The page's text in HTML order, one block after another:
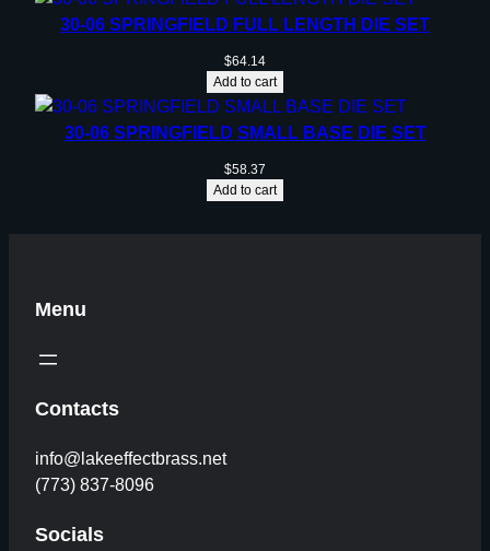
30-06 SPRINGFIELD FULL LENGTH DIE SET
$64.14
Add to cart
30-06 SPRINGFIELD SMALL BASE DIE SET
$58.37
Add to cart
Menu
Contacts
info@lakeeffectbrass.net
(773) 837-8096
Socials